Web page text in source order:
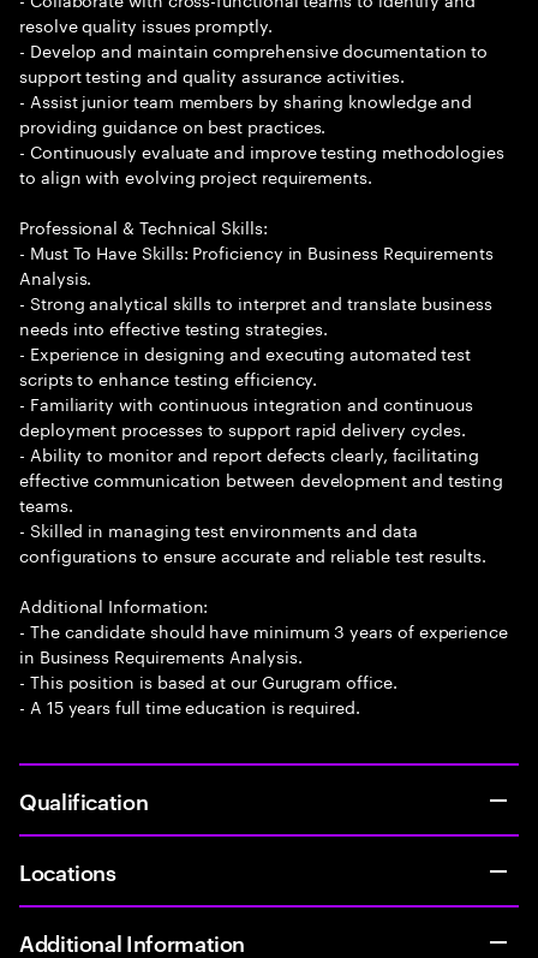
resolve quality issues promptly.
- Develop and maintain comprehensive documentation to
support testing and quality assurance activities.
- Assist junior team members by sharing knowledge and
providing guidance on best practices.
- Continuously evaluate and improve testing methodologies
to align with evolving project requirements.
Professional & Technical Skills:
- Must To Have Skills: Proficiency in Business Requirements
Analysis.
- Strong analytical skills to interpret and translate business
needs into effective testing strategies.
- Experience in designing and executing automated test
scripts to enhance testing efficiency.
- Familiarity with continuous integration and continuous
deployment processes to support rapid delivery cycles.
- Ability to monitor and report defects clearly, facilitating
effective communication between development and testing
teams.
- Skilled in managing test environments and data
configurations to ensure accurate and reliable test results.
Additional Information:
- The candidate should have minimum 3 years of experience
in Business Requirements Analysis.
- This position is based at our Gurugram office.
- A 15 years full time education is required.
Qualification
Locations
Additional Information